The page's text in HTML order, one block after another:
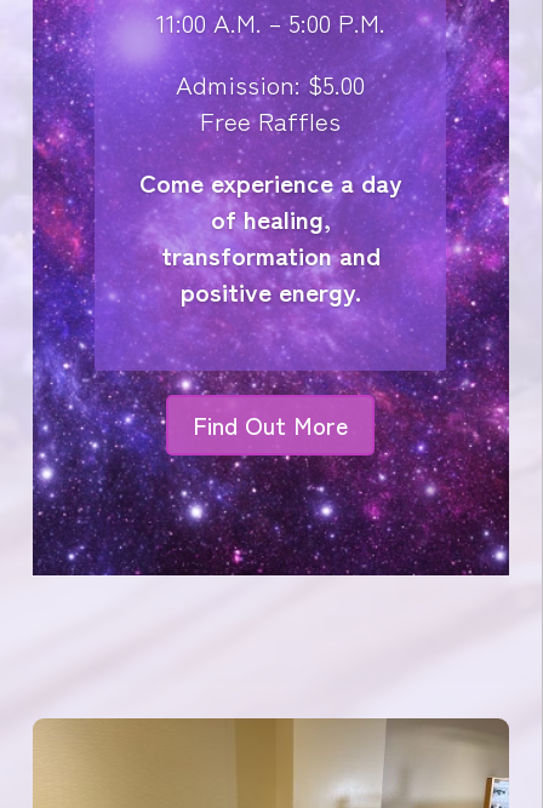
11:00 A.M. – 5:00 P.M.
Admission: $5.00
Free Raffles
Come experience a day
of healing,
transformation and
positive energy.
Find Out More